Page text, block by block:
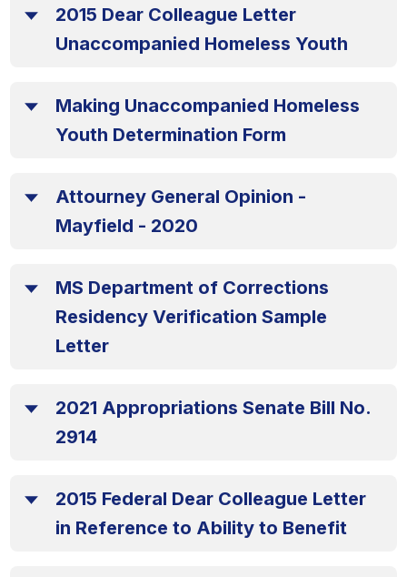
2015 Dear Colleague Letter
Unaccompanied Homeless Youth
Making Unaccompanied Homeless
Youth Determination Form
Attourney General Opinion -
Mayfield - 2020
MS Department of Corrections
Residency Verification Sample
Letter
2021 Appropriations Senate Bill No.
2914
2015 Federal Dear Colleague Letter
in Reference to Ability to Benefit